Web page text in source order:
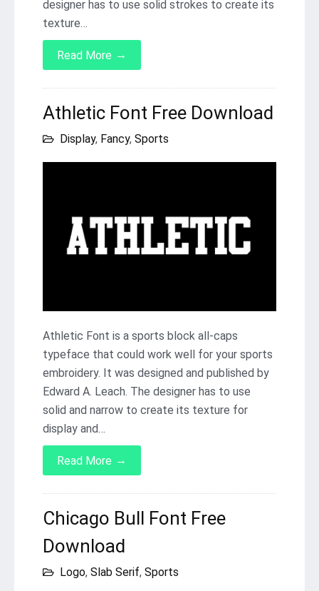
designer has to use solid strokes to create its
texture…
Read More →
Athletic Font Free Download
Display, Fancy, Sports
Athletic Font is a sports block all-caps
typeface that could work well for your sports
embroidery. It was designed and published by
Edward A. Leach. The designer has to use
solid and narrow to create its texture for
display and…
Read More →
Chicago Bull Font Free
Download
Logo, Slab Serif, Sports